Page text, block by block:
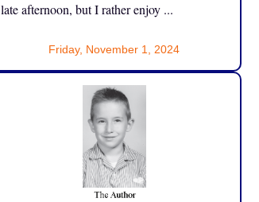
late afternoon, but I rather enjoy ...
Friday, November 1, 2024